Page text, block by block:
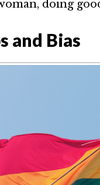
doing
and Bias